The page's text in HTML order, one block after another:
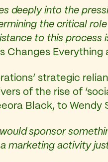
deeply into the
the critical
to this process
Changes Everything
strategic
of the rise of
Black, to Wendy
sponsor
a marketing activity